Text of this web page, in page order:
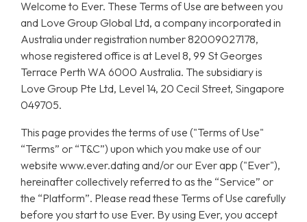
Welcome to Ever. These Terms of Use are between you
and Love Group Global Ltd, a company incorporated in
Australia under registration number 82009027178,
whose registered office is at Level 8, 99 St Georges
Terrace Perth WA 6000 Australia. The subsidiary is
Love Group Pte Ltd, Level 14, 20 Cecil Street, Singapore
049705.
This page provides the terms of use ("Terms of Use"
“Terms” or “T&C”) upon which you make use of our
website www.ever.dating and/or our Ever app ("Ever"),
hereinafter collectively referred to as the “Service” or
the “Platform”. Please read these Terms of Use carefully
before you start to use Ever. By using Ever, you accept